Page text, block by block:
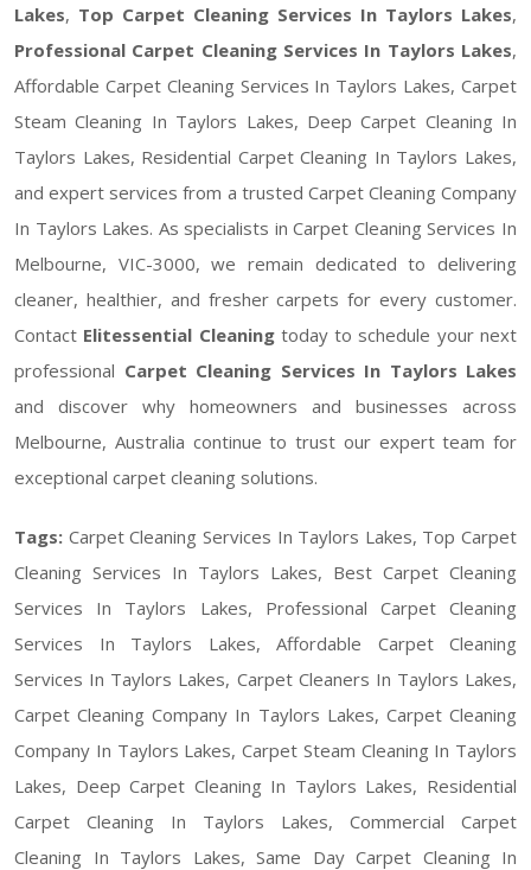
Lakes, Top Carpet Cleaning Services In Taylors Lakes,
Professional Carpet Cleaning Services In Taylors Lakes,
Affordable Carpet Cleaning Services In Taylors Lakes, Carpet
Steam Cleaning In Taylors Lakes, Deep Carpet Cleaning In
Taylors Lakes, Residential Carpet Cleaning In Taylors Lakes,
and expert services from a trusted Carpet Cleaning Company
In Taylors Lakes. As specialists in Carpet Cleaning Services In
Melbourne, VIC-3000, we remain dedicated to delivering
cleaner, healthier, and fresher carpets for every customer.
Contact Elitessential Cleaningtoday to schedule your next
professional Carpet Cleaning Services In Taylors Lakes
and discover why homeowners and businesses across
Melbourne, Australia continue to trust our expert team for
exceptional carpet cleaning solutions.
Tags: Carpet Cleaning Services In Taylors Lakes, Top Carpet
Cleaning Services In Taylors Lakes, Best Carpet Cleaning
Services In Taylors Lakes, Professional Carpet Cleaning
Services In Taylors Lakes, Affordable Carpet Cleaning
Services In Taylors Lakes, Carpet Cleaners In Taylors Lakes,
Carpet Cleaning Company In Taylors Lakes, Carpet Cleaning
Company In Taylors Lakes, Carpet Steam Cleaning In Taylors
Lakes, Deep Carpet Cleaning In Taylors Lakes, Residential
Carpet Cleaning In Taylors Lakes, Commercial Carpet
Cleaning In Taylors Lakes, Same Day Carpet Cleaning In